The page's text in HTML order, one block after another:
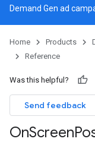
Demand Gen ad
Home Products
Reference
Was this helpful?
Send feedback
OnScreen